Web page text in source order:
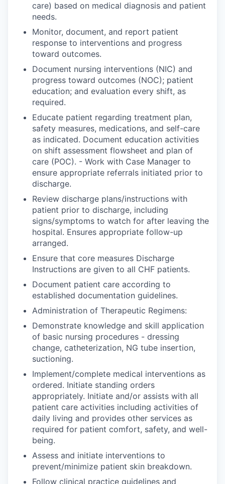
care) based on medical diagnosis and patient
needs.
Monitor, document, and report patient
response to interventions and progress
toward outcomes.
Document nursing interventions (NIC) and
progress toward outcomes (NOC); patient
education; and evaluation every shift, as
required.
Educate patient regarding treatment plan,
safety measures, medications, and self-care
as indicated. Document education activities
on shift assessment flowsheet and plan of
care (POC). - Work with Case Manager to
ensure appropriate referrals initiated prior to
discharge.
Review discharge plans/instructions with
patient prior to discharge, including
signs/symptoms to watch for after leaving the
hospital. Ensures appropriate follow-up
arranged.
Ensure that core measures Discharge
Instructions are given to all CHF patients.
Document patient care according to
established documentation guidelines.
Administration of Therapeutic Regimens:
Demonstrate knowledge and skill application
of basic nursing procedures - dressing
change, catheterization, NG tube insertion,
suctioning.
Implement/complete medical interventions as
ordered. Initiate standing orders
appropriately. Initiate and/or assists with all
patient care activities including activities of
daily living and provides other services as
required for patient comfort, safety, and well-
being.
Assess and initiate interventions to
prevent/minimize patient skin breakdown.
Follow clinical practice guidelines and